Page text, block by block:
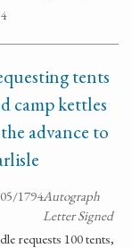
tents
camp kettles
advance to
1794Autograph
Letter Signed
requests 100 tents,